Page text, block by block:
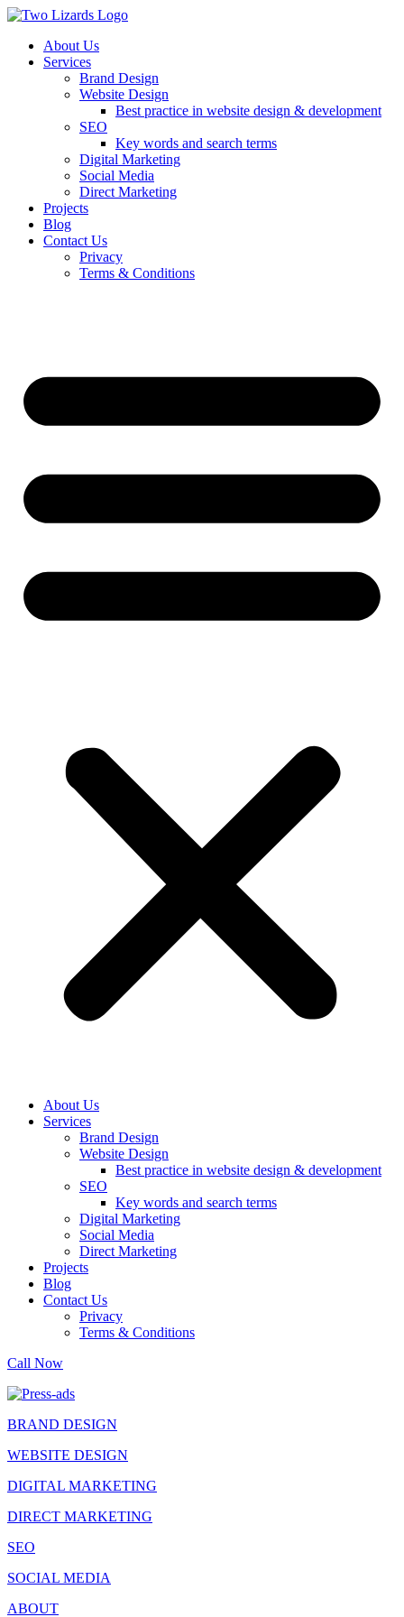
About Us
Services
Brand Design
Website Design
Best practice in website design & development
SEO
Key words and search terms
Digital Marketing
Social Media
Direct Marketing
Projects
Blog
Contact Us
Privacy
Terms & Conditions
About Us
Services
Brand Design
Website Design
Best practice in website design & development
SEO
Key words and search terms
Digital Marketing
Social Media
Direct Marketing
Projects
Blog
Contact Us
Privacy
Terms & Conditions
Call Now
BRAND DESIGN
WEBSITE DESIGN
DIGITAL MARKETING
DIRECT MARKETING
SEO
SOCIAL MEDIA
ABOUT